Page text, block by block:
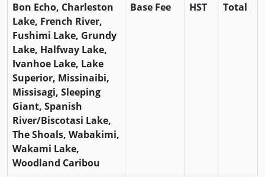
Bon Echo, Charleston
Lake, French River,
Fushimi Lake, Grundy
Lake, Halfway Lake,
Ivanhoe Lake, Lake
Superior, Missinaibi,
Missisagi, Sleeping
Giant, Spanish
River/Biscotasi Lake,
The Shoals, Wabakimi,
Wakami Lake,
Woodland Caribou
Base Fee HST Total